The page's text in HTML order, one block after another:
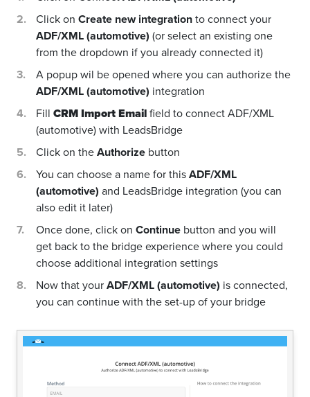
Click on Create new integrationto connect your
ADF/XML (automotive) (or select an existing one
from the dropdown if you already connected it)
A popup wil be opened where you can authorize the
ADF/XML (automotive) integration
Fill CRM Import Emailfield to connect ADF/XML
(automotive) with LeadsBridge
Click on theAuthorize button
You can choose a name for thisADF/XML
(automotive) and LeadsBridge integration (you can
also edit it later)
Once done, click on Continue button and you will
get back to the bridge experience where you could
choose additional integration settings
Now that yourADF/XML (automotive) is connected,
you can continue with the set-up of your bridge